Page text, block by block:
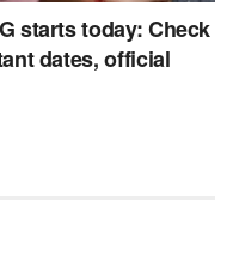
starts today: Check
dates, official